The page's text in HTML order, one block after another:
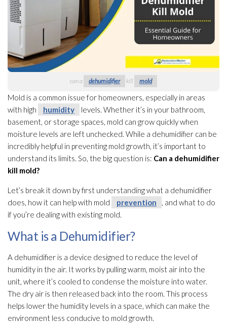
can a dehumidifier kill mold
Mold is a common issue for homeowners, especially in areas
with high
humidity
levels. Whether it’s in your bathroom,
basement, or storage spaces, mold can grow quickly when
moisture levels are left unchecked. While a dehumidifier can be
incredibly helpful in preventing mold growth, it’s important to
understand its limits. So, the big question is: Can a dehumidifier
kill mold?
Let’s break it down by first understanding what a dehumidifier
does, how it can help with mold
prevention
, and what to do
if you’re dealing with existing mold
What is a Dehumidifier?
A dehumidifier is a device designed to reduce the level of
humidity in the air. It works by pulling warm, moist air into the
unit, where it’s cooled to condense the moisture into water.
The dry air is then released back into the room. This process
helps lower the humidity levels in a space, which can make the
environment less conducive to mold growth.